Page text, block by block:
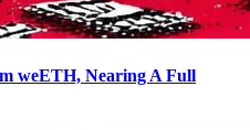
weETH, Nearing A Full